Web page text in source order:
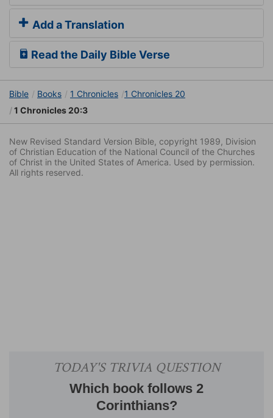
Add a Translation
Read the Daily Bible Verse
Bible Books 1 Chronicles
1 Chronicles 20
1 Chronicles 20:3
New Revised Standard Version Bible, copyright 1989, Division
of Christian Education of the National Council of the Churches
of Christ in the United States of America. Used by permission.
All rights reserved.